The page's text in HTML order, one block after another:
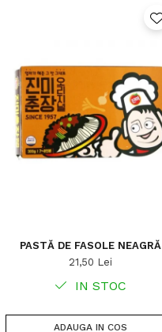
PASTĂ DE FASOLE NEAGRĂ
21,50 Lei
IN STOC
ADAUGA IN COS